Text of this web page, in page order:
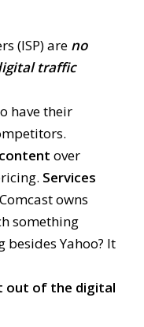
(ISP) are no
traffic
have their
over
Services
owns
something
besides Yahoo? It
out of the digital